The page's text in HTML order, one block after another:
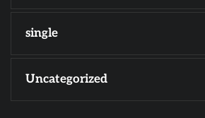
single
Uncategorized